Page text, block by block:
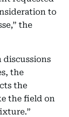
to
the
discussions
the
the
the field on